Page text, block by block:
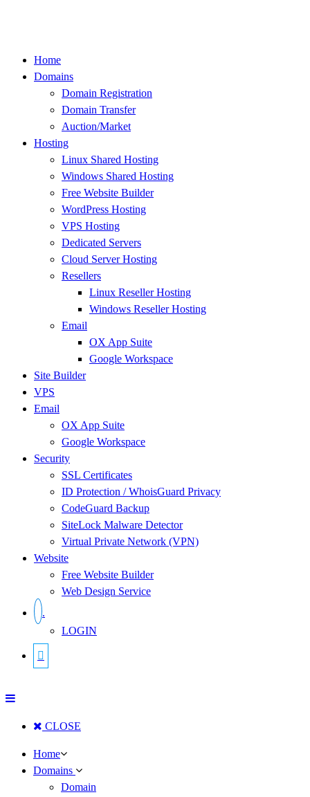
Home
Domains
Domain Registration
Domain Transfer
Auction/Market
Hosting
Linux Shared Hosting
Windows Shared Hosting
Free Website Builder
WordPress Hosting
VPS Hosting
Dedicated Servers
Cloud Server Hosting
Resellers
Linux Reseller Hosting
Windows Reseller Hosting
Email
OX App Suite
Google Workspace
Site Builder
VPS
Email
OX App Suite
Google Workspace
Security
SSL Certificates
ID Protection / WhoisGuard Privacy
CodeGuard Backup
SiteLock Malware Detector
Virtual Private Network (VPN)
Website
Free Website Builder
Web Design Service
.
LOGIN
CLOSE
Home
Domains
Domain